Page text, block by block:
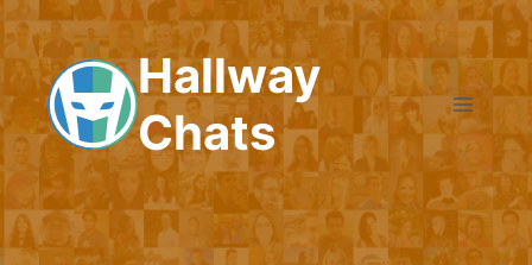
Skip
to
content
Hallway
Chats